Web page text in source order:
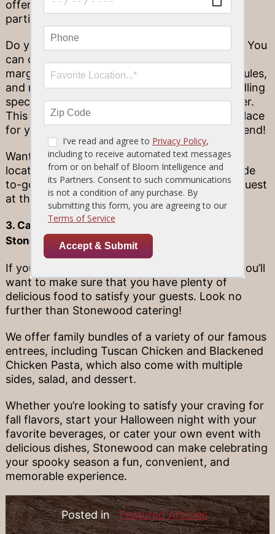
offers convenient beverage bundles for larger
parties to enjoy.
Do you and your friends love a great cocktail? You
can order a serving big enough for four of our
margaritas, red and white sangria, Moscow mules,
and mimosas! We also offer bottled wine bundling
specials as well as mix & match 6 packs of beer.
This makes Stonewood the perfect starting place
for your spooky night out on Halloween weekend!
Want to keep the party going to your next
location? We offer our cocktail bundles curbside
to-go, so you’re sure to be the most popular guest
at the Halloween party!
3. Cater Your Spooky Seasonal Event with
Stonewood
If you’re hosting a Halloween-themed event, you’ll
want to make sure that you have plenty of
delicious food to satisfy your guests. Look no
further than Stonewood catering!
We offer family bundles of a variety of our famous
entrees, including Tuscan Chicken and Blackened
Chicken Pasta, which also come with multiple
sides, salad, and dessert.
Whether you’re looking to satisfy your craving for
fall flavors, start your Halloween night with your
favorite beverages, or cater your own event with
delicious dishes, Stonewood can make celebrating
your spooky season a fun, convenient, and
memorable experience.
Posted in Featured Articles